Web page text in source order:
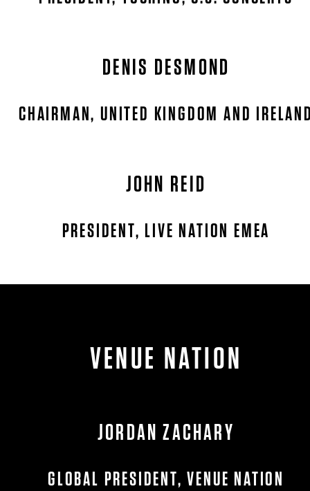
DENIS DESMOND
CHAIRMAN, UNITED KINGDOM AND
JOHN REID
PRESIDENT, LIVE NATION EMEA
VENUE NATION
JORDAN ZACHARY
GLOBAL PRESIDENT, VENUE NATION